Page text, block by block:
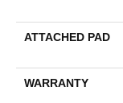
ATTACHED PAD
WARRANTY